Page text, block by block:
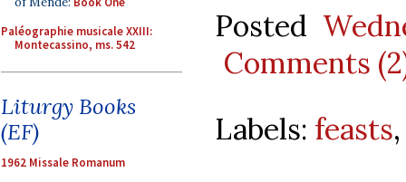
Paléographie musicale XXIII:
Montecassino, ms. 542
Liturgy Books
(EF)
1962 Missale Romanum
Posted
Comments
Labels: feasts